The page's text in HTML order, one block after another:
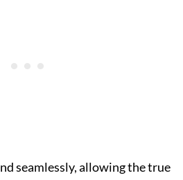
seamlessly, allowing the true